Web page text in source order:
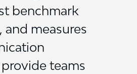
benchmark
measures
teams